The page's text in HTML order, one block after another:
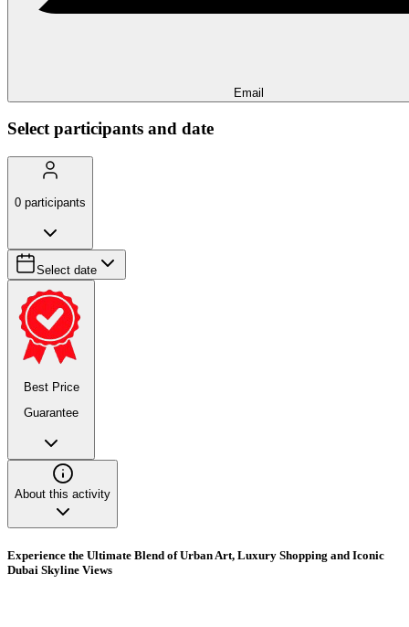
Email
Select participants and date
0 participants
Select date
Best Price
Guarantee
About this activity
Experience the Ultimate Blend of Urban Art, Luxury Shopping and Iconic
Dubai Skyline Views